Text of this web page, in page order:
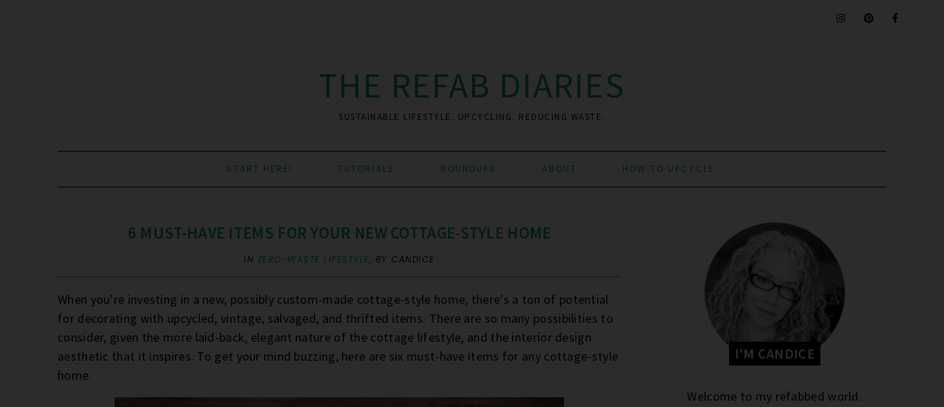
THE REFAB DIARIES
SUSTAINABLE LIFESTYLE. UPCYCLING. REDUCING WASTE.
START HERE! TUTORIALS ROUNDUPS ABOUT HOW TO UPCYCLE:
6 MUST-HAVE ITEMS FOR YOUR NEW COTTAGE-STYLE HOME
IN ZERO-WASTE LIFESTYLE, BY CANDICE
When you’re investing in a new, possibly custom-made cottage-style home, there's a ton of potential
for decorating with upcycled, vintage, salvaged, and thrifted items. There are so many possibilities to
consider, given the more laid-back, elegant nature of the cottage lifestyle, and the interior design
aesthetic that it inspires. To get your mind buzzing, here are six must-have items for any cottage-style
home.
I'M CANDICE
Welcome to my refabbed world.